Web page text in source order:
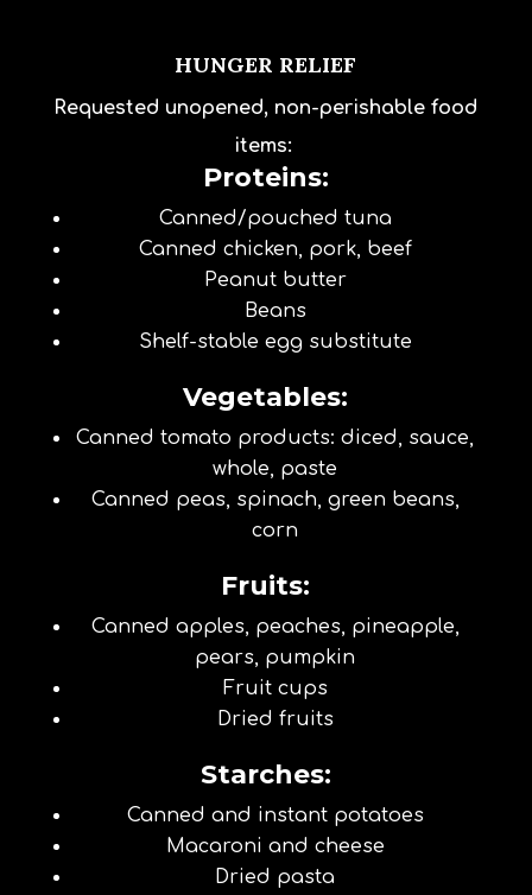
HUNGER RELIEF
Requested unopened, non-perishable food
items:
Proteins:
Canned/pouched tuna
Canned chicken, pork, beef
Peanut butter
Beans
Shelf-stable egg substitute
Vegetables:
Canned tomato products: diced, sauce,
whole, paste
Canned peas, spinach, green beans,
corn
Fruits:
Canned apples, peaches, pineapple,
pears, pumpkin
Fruit cups
Dried fruits
Starches:
Canned and instant potatoes
Macaroni and cheese
Dried pasta